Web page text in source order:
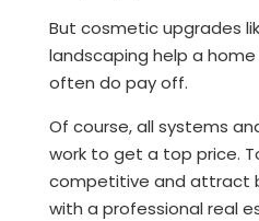
But cosmetic upgrades
landscaping help a
often do pay off.
Of course, all systems
work to get a top price.
competitive and attract
with a professional real